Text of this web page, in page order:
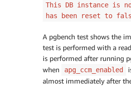
This DB instance is
has been reset to
A pgbench test shows the
test is performed with a
is performed after running
when
apg_ccm_enabled
almost immediately after